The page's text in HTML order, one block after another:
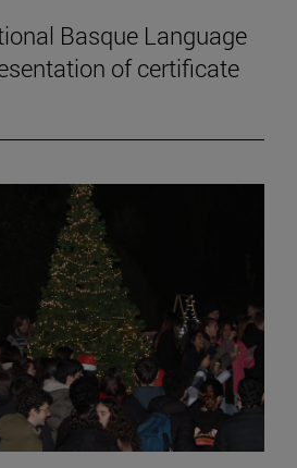
Basque Language
of certificate